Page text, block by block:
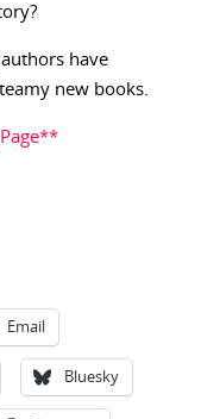
have
new books.
Email
Bluesky